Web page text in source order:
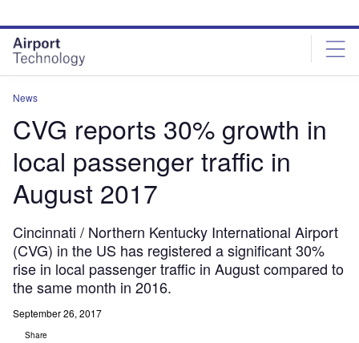
site
menu
page
content
News
CVG reports 30% growth in
local passenger traffic in
August 2017
Cincinnati / Northern Kentucky International Airport
(CVG) in the US has registered a significant 30%
rise in local passenger traffic in August compared to
the same month in 2016.
September 26, 2017
Share